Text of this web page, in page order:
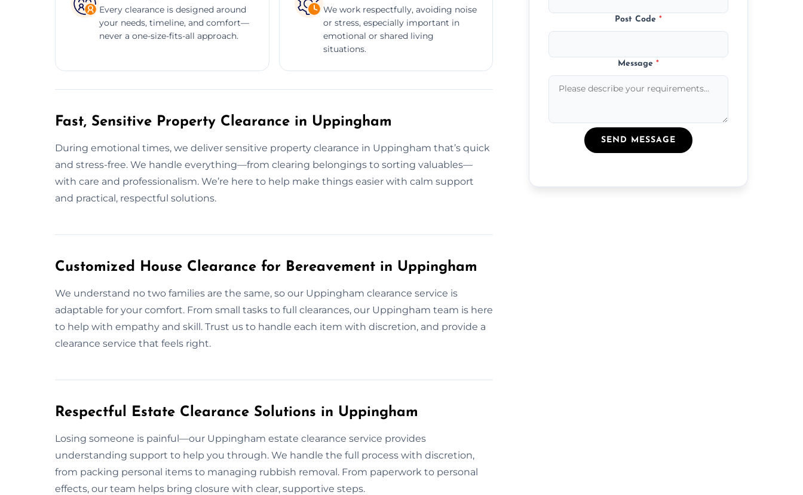
Every clearance is designed around
your needs, timeline, and comfort—
never a one-size-fits-all approach.
We work respectfully, avoiding noise
or stress, especially important in
emotional or shared living
situations.
Fast, Sensitive Property Clearance in Uppingham
During emotional times, we deliver sensitive property clearance in Uppingham that’s quick
and stress-free. We handle everything—from clearing belongings to sorting valuables—
with care and professionalism. We’re here to help make things easier with calm support
and practical, respectful solutions.
Customized House Clearance for Bereavement in Uppingham
We understand no two families are the same, so our Uppingham clearance service is
adaptable for your comfort. From small tasks to full clearances, our Uppingham team is here
to help with empathy and skill. Trust us to handle each item with discretion, and provide a
clearance service that feels right.
Respectful Estate Clearance Solutions in Uppingham
Losing someone is painful—our Uppingham estate clearance service provides
understanding support to help you through. We handle the full process with discretion,
from packing personal items to managing rubbish removal. From paperwork to personal
effects, our team helps bring closure with clear, supportive steps.
Post Code*
Message*
SEND MESSAGE